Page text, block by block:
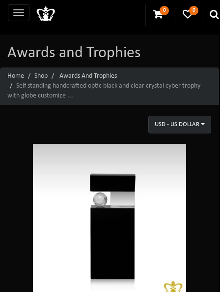
0 0
Awards and Trophies
Home Shop
Awards And Trophies
Self standing handcrafted optic black and clear crystal cyber trophy
with globe customize ...
USD - US DOLLAR